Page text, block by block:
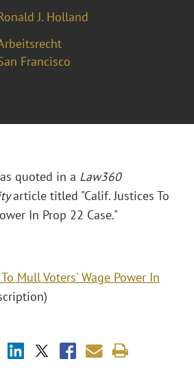
J. Holland
Francisco
quoted in a Law360
article titled "Calif. Justices To
In Prop 22 Case."
Mull Voters' Wage Power In